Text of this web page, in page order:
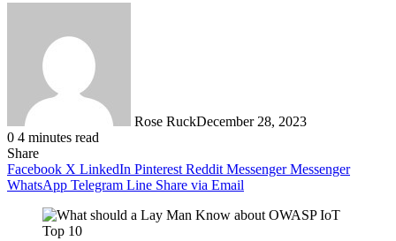
Rose RuckDecember 28, 2023
0 4 minutes read
Share
Facebook X LinkedIn Pinterest Reddit Messenger Messenger
WhatsApp Telegram Line Share via Email